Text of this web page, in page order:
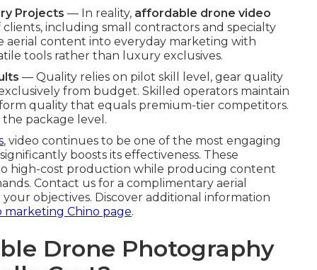
Projects — In reality, affordable drone video
including small contractors and specialty
aerial content into everyday marketing with
tools rather than luxury exclusives.
— Quality relies on pilot skill level, gear quality
from budget. Skilled operators maintain
quality that equals premium-tier competitors.
package level.
, video continues to be one of the most engaging
boosts its effectiveness. These
high-cost production while producing content
Contact us for a complimentary aerial
objectives. Discover additional information
marketing Chino page.
Drone Photography